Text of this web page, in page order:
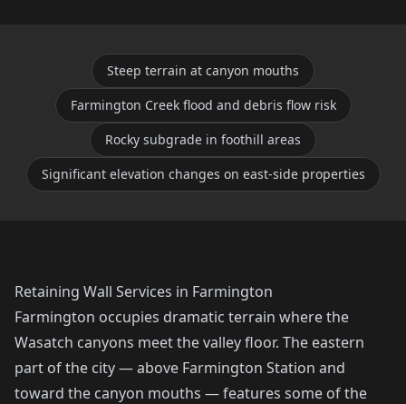
Steep terrain at canyon mouths
Farmington Creek flood and debris flow risk
Rocky subgrade in foothill areas
Significant elevation changes on east-side properties
Retaining Wall Services in Farmington
Farmington occupies dramatic terrain where the
Wasatch canyons meet the valley floor. The eastern
part of the city — above Farmington Station and
toward the canyon mouths — features some of the